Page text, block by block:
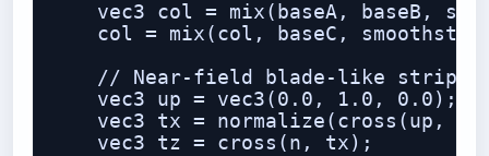
vec3 col = mix(baseA, baseB,
col = mix(col, baseC,
// Near-field blade-like
    vec3 up = vec3(0.0, 1.0, 0.0);
vec3 tx = normalize(cross(up,
    vec3 tz = cross(n, tx);